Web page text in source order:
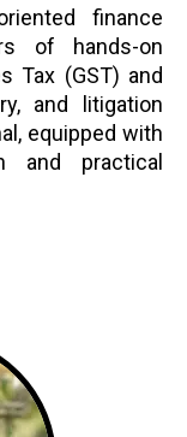
finance
of hands-on
Tax (GST) and
and litigation
equipped with
and practical